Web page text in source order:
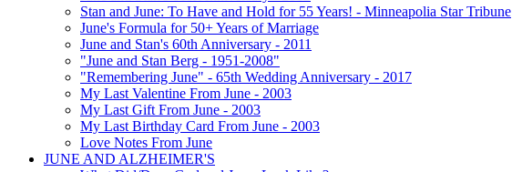
Stan and June: To Have and Hold for 55 Years! - Minneapolia Star Tribune
June's Formula for 50+ Years of Marriage
June and Stan's 60th Anniversary - 2011
"June and Stan Berg - 1951-2008"
"Remembering June" - 65th Wedding Anniversary - 2017
My Last Valentine From June - 2003
My Last Gift From June - 2003
My Last Birthday Card From June - 2003
Love Notes From June
JUNE AND ALZHEIMER'S